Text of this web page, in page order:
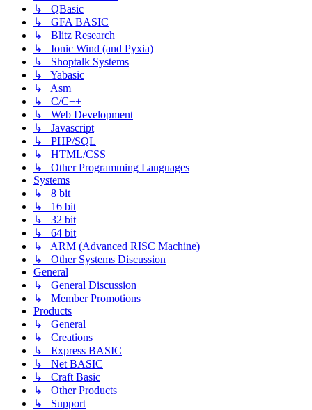
↳ QBasic
↳ GFA BASIC
↳ Blitz Research
↳ Ionic Wind (and Pyxia)
↳ Shoptalk Systems
↳ Yabasic
↳ Asm
↳ C/C++
↳ Web Development
↳ Javascript
↳ PHP/SQL
↳ HTML/CSS
↳ Other Programming Languages
Systems
↳ 8 bit
↳ 16 bit
↳ 32 bit
↳ 64 bit
↳ ARM (Advanced RISC Machine)
↳ Other Systems Discussion
General
↳ General Discussion
↳ Member Promotions
Products
↳ General
↳ Creations
↳ Express BASIC
↳ Net BASIC
↳ Craft Basic
↳ Other Products
↳ Support